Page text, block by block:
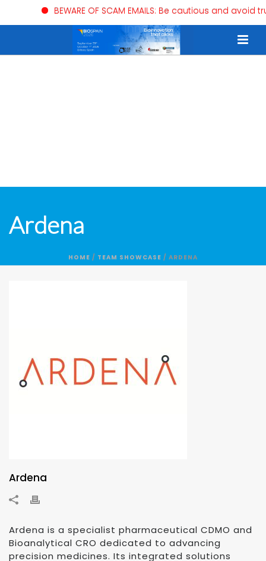
BEWARE OF SCAM EMAILS: Be cautious and
Ardena
HOME / TEAM SHOWCASE / ARDENA
Ardena
Ardena is a specialist pharmaceutical CDMO and
Bioanalytical CRO dedicated to advancing
precision medicines. Its integrated solutions